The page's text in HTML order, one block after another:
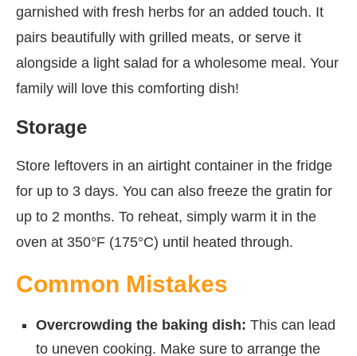
garnished with fresh herbs for an added touch. It
pairs beautifully with grilled meats, or serve it
alongside a light salad for a wholesome meal. Your
family will love this comforting dish!
Storage
Store leftovers in an airtight container in the fridge
for up to 3 days. You can also freeze the gratin for
up to 2 months. To reheat, simply warm it in the
oven at 350°F (175°C) until heated through.
Common Mistakes
Overcrowding the baking dish: This can lead
to uneven cooking. Make sure to arrange the